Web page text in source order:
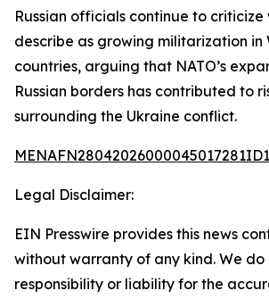
Russian officials continue to
describe as growing militarization in
countries, arguing that NATO’s
Russian borders has contributed to
surrounding the Ukraine conflict.
Legal Disclaimer:
EIN Presswire provides this news
without warranty of any kind. We
responsibility or liability for the